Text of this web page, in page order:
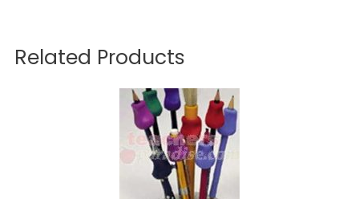
Related Products